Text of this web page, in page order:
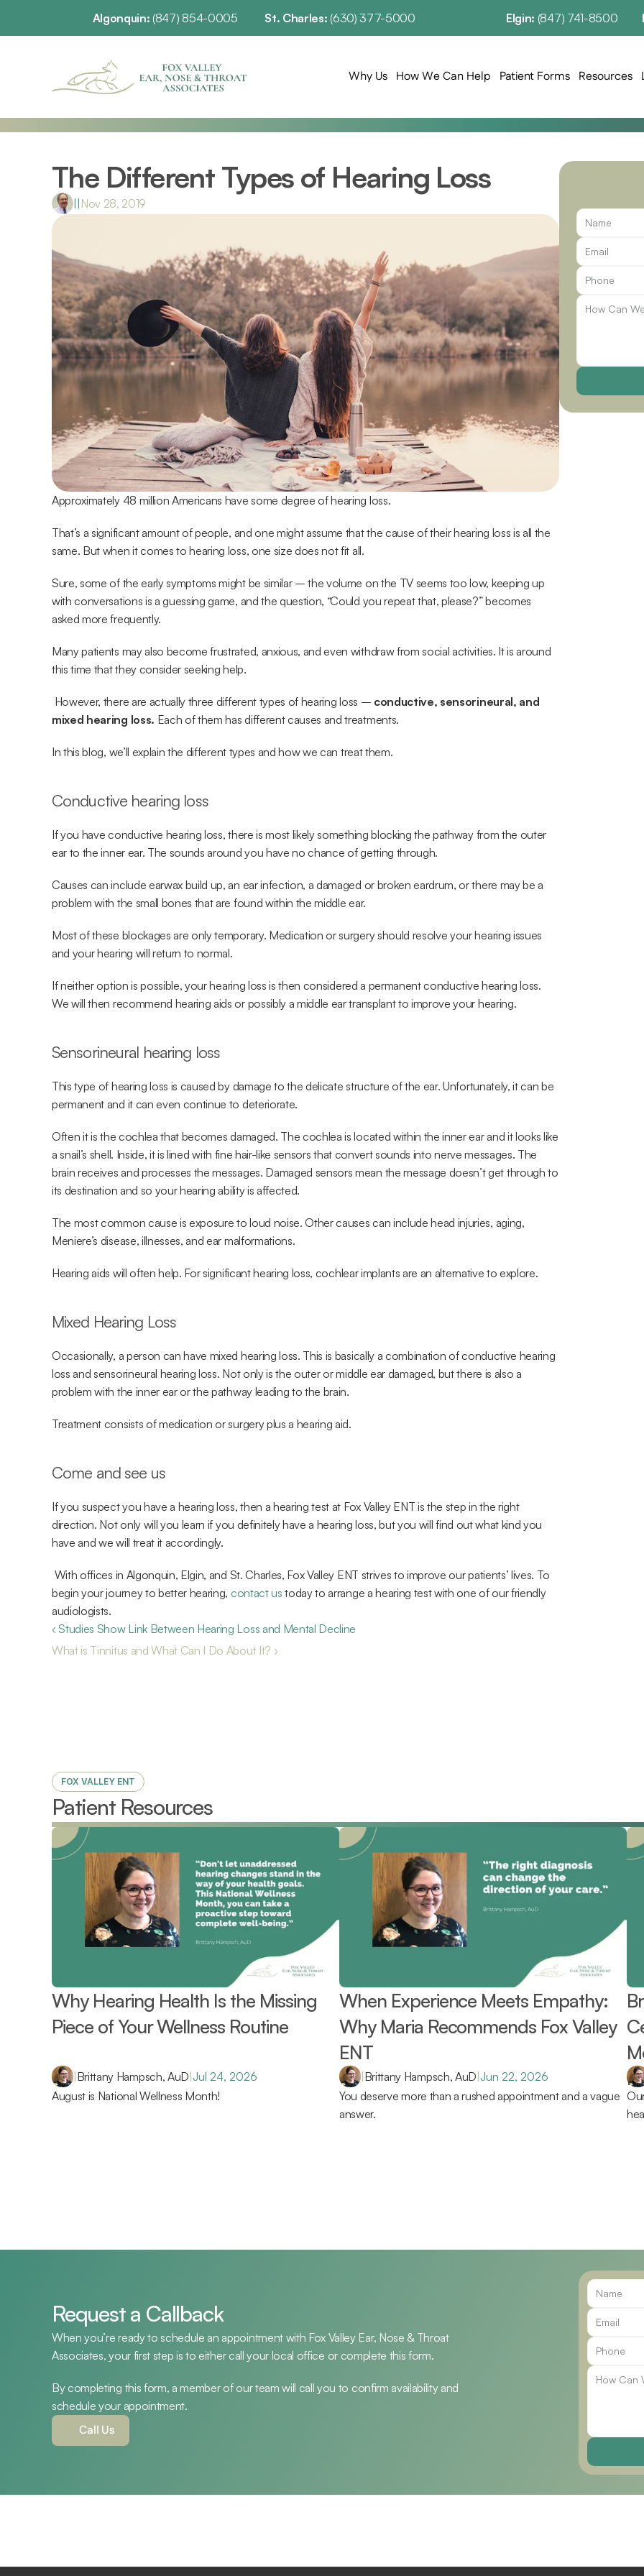
Algonquin: (847) 854-0005 St. Charles: (630) 377-5000 Elgin: (847) 741-8500
Why Us How We Can Help Patient Forms Resources
The Different Types of Hearing Loss
|| Nov 28, 2019
Approximately 48 million Americans have some degree of hearing loss.
That’s a significant amount of people, and one might assume that the cause of their hearing loss is all the
same. But when it comes to hearing loss, one size does not fit all.
Sure, some of the early symptoms might be similar – the volume on the TV seems too low, keeping up
with conversations is a guessing game, and the question, “Could you repeat that, please?” becomes
asked more frequently.
Many patients may also become frustrated, anxious, and even withdraw from social activities. It is around
this time that they consider seeking help.
However, there are actually three different types of hearing loss – conductive, sensorineural, and
mixed hearing loss. Each of them has different causes and treatments.
In this blog, we’ll explain the different types and how we can treat them.
Conductive hearing loss
If you have conductive hearing loss, there is most likely something blocking the pathway from the outer
ear to the inner ear. The sounds around you have no chance of getting through.
Causes can include earwax build up, an ear infection, a damaged or broken eardrum, or there may be a
problem with the small bones that are found within the middle ear.
Most of these blockages are only temporary. Medication or surgery should resolve your hearing issues
and your hearing will return to normal.
If neither option is possible, your hearing loss is then considered a permanent conductive hearing loss.
We will then recommend hearing aids or possibly a middle ear transplant to improve your hearing.
Sensorineural hearing loss
This type of hearing loss is caused by damage to the delicate structure of the ear. Unfortunately, it can be
permanent and it can even continue to deteriorate.
Often it is the cochlea that becomes damaged. The cochlea is located within the inner ear and it looks like
a snail’s shell. Inside, it is lined with fine hair-like sensors that convert sounds into nerve messages. The
brain receives and processes the messages. Damaged sensors mean the message doesn’t get through to
its destination and so your hearing ability is affected.
The most common cause is exposure to loud noise. Other causes can include head injuries, aging,
Meniere’s disease, illnesses, and ear malformations.
Hearing aids will often help. For significant hearing loss, cochlear implants are an alternative to explore.
Mixed Hearing Loss
Occasionally, a person can have mixed hearing loss. This is basically a combination of conductive hearing
loss and sensorineural hearing loss. Not only is the outer or middle ear damaged, but there is also a
problem with the inner ear or the pathway leading to the brain.
Treatment consists of medication or surgery plus a hearing aid.
Come and see us
If you suspect you have a hearing loss, then a hearing test at Fox Valley ENT is the step in the right
direction. Not only will you learn if you definitely have a hearing loss, but you will find out what kind you
have and we will treat it accordingly.
begin your journey to better hearing, contact us today to arrange a hearing test with one of our friendly
audiologists.
‹ Studies Show Link Between Hearing Loss and Mental Decline
What is Tinnitus and What Can I Do About It? ›
FOX VALLEY ENT
Patient Resources
Why Hearing Health Is the Missing
Piece of Your Wellness Routine
|Brittany Hampsch, AuD|Jul 24, 2026
August is National Wellness Month!
When Experience Meets Empathy:
Why Maria Recommends Fox Valley
ENT
|Brittany Hampsch, AuD|Jun 22, 2026
You deserve more than a rushed appointment and a vague
answer.
Request a Callback
When you’re ready to schedule an appointment with Fox Valley Ear, Nose & Throat
Associates, your first step is to either call your local office or complete this form.
By completing this form, a member of our team will call you to confirm availability and
schedule your appointment.
Call Us